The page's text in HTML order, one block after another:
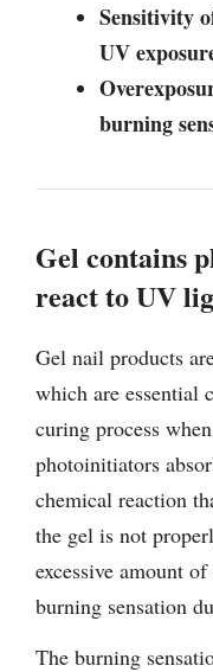
Sensitivity
UV
burning
Gel contains
react to UV
Gel nail products
which are essential
curing process
photoinitiators
chemical reaction
the gel is not
excessive amount
burning sensation
The burning